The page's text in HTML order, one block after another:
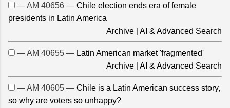
— AM 40656 — Chile election ends era of female
presidents in Latin America
Archive
AI & Advanced Search
— AM 40655 — Latin American market 'fragmented'
Archive
AI & Advanced Search
— AM 40605 — Chile is a Latin American success story,
so why are voters so unhappy?